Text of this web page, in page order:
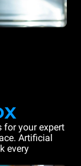
for your expert
Artificial
every